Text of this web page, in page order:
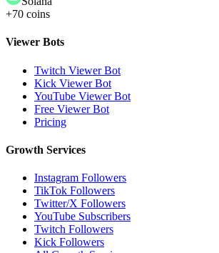
+70 coins
Viewer Bots
Twitch Viewer Bot
Kick Viewer Bot
YouTube Viewer Bot
Free Viewer Bot
Pricing
Growth Services
Instagram Followers
TikTok Followers
Twitter/X Followers
YouTube Subscribers
Twitch Followers
Kick Followers